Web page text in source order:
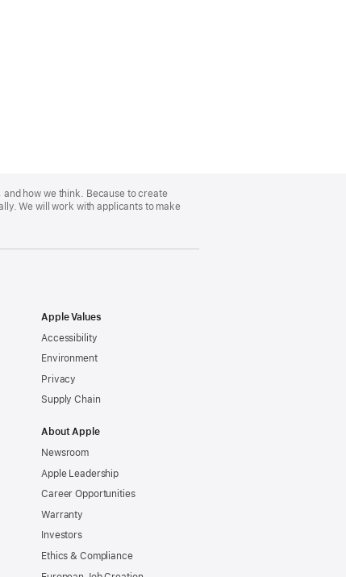
and how we think. Because to create
We will work with applicants to make
Apple Values
Accessibility
Environment
Privacy
Supply Chain
About Apple
Newsroom
Apple Leadership
Career Opportunities
Warranty
Investors
Ethics & Compliance